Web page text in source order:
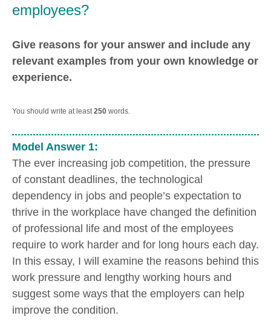
employees?
Give reasons for your answer and include any
relevant examples from your own knowledge or
experience.
You should write at least 250 words.
Model Answer 1:
The ever increasing job competition, the pressure
of constant deadlines, the technological
dependency in jobs and people’s expectation to
thrive in the workplace have changed the definition
of professional life and most of the employees
require to work harder and for long hours each day.
In this essay, I will examine the reasons behind this
work pressure and lengthy working hours and
suggest some ways that the employers can help
improve the condition.